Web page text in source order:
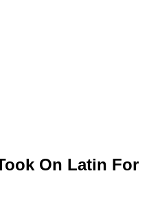
On Latin For